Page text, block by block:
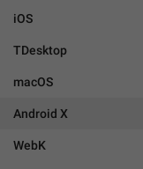
iOS
TDesktop
macOS
Android X
WebK